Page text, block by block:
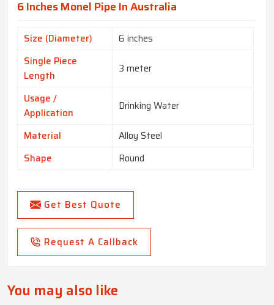
6 Inches Monel Pipe In Australia
Size (Diameter)
6 inches
Single Piece
Length
3 meter
Usage /
Application
Drinking Water
Material
Alloy Steel
Shape
Round
Get Best Quote
Request A Callback
You may also like